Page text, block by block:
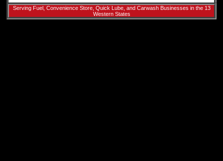
Serving Fuel, Convenience Store, Quick Lube, and Carwash Businesses in the 13
Western States